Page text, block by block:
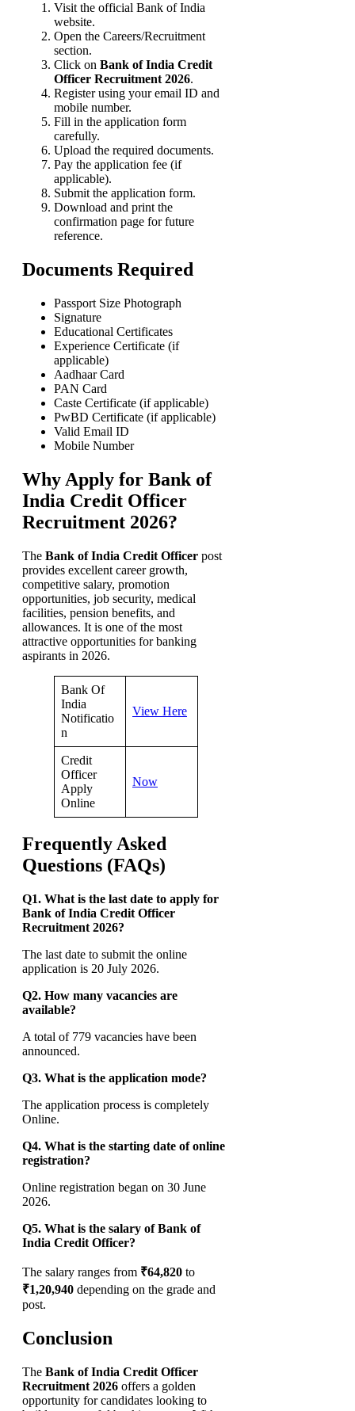
Visit the official Bank of India
website.
Open the Careers/Recruitment
section.
Click on Bank of India Credit
Officer Recruitment 2026.
Register using your email ID and
mobile number.
Fill in the application form
carefully.
Upload the required documents.
Pay the application fee (if
applicable).
Submit the application form.
Download and print the
confirmation page for future
reference.
Documents Required
Passport Size Photograph
Signature
Educational Certificates
Experience Certificate (if
applicable)
Aadhaar Card
PAN Card
Caste Certificate (if applicable)
PwBD Certificate (if applicable)
Valid Email ID
Mobile Number
Why Apply for Bank of
India Credit Officer
Recruitment 2026?
The Bank of India Credit Officer post
provides excellent career growth,
competitive salary, promotion
opportunities, job security, medical
facilities, pension benefits, and
allowances. It is one of the most
attractive opportunities for banking
aspirants in 2026.
Bank Of
India
Notificatio
n
View Here
Credit
Officer
Apply
Online
Now
Frequently Asked
Questions (FAQs)
Q1. What is the last date to apply for
Bank of India Credit Officer
Recruitment 2026?
The last date to submit the online
application is 20 July 2026.
Q2. How many vacancies are
available?
A total of 779 vacancies have been
announced.
Q3. What is the application mode?
The application process is completely
Online.
Q4. What is the starting date of online
registration?
Online registration began on 30 June
2026.
Q5. What is the salary of Bank of
India Credit Officer?
The salary ranges from ₹64,820 to
₹1,20,940 depending on the grade and
post.
Conclusion
The Bank of India Credit Officer
Recruitment 2026 offers a golden
opportunity for candidates looking to